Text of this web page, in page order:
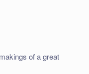
of a great